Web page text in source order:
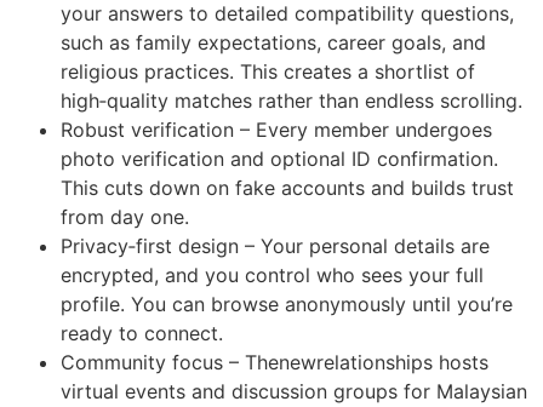
your answers to detailed compatibility questions,
such as family expectations, career goals, and
religious practices. This creates a shortlist of
high‑quality matches rather than endless scrolling.
Robust verification – Every member undergoes
photo verification and optional ID confirmation.
This cuts down on fake accounts and builds trust
from day one.
Privacy‑first design – Your personal details are
encrypted, and you control who sees your full
profile. You can browse anonymously until you’re
ready to connect.
Community focus – Thenewrelationships hosts
virtual events and discussion groups for Malaysian